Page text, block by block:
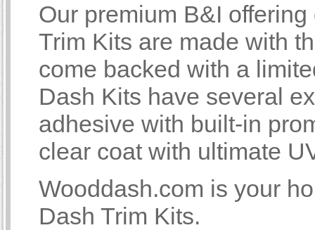
Our premium B&I
Trim Kits are made with
come backed with a
Dash Kits have several
adhesive with built-in
clear coat with ultimate
Wooddash.com is your
Dash Trim Kits.